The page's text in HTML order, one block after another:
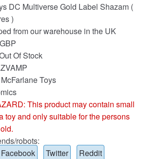
DC Multiverse Gold Label Shazam (
)
from our warehouse in the UK
Of Stock
Toys
This product may contain small
toy and only suitable for the persons
robots:
Facebook Twitter Reddit